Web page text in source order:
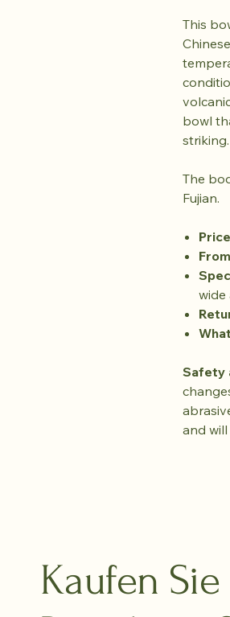
This
bowl
striking.
The
Fujian.
wide
Safety
and
Kaufen